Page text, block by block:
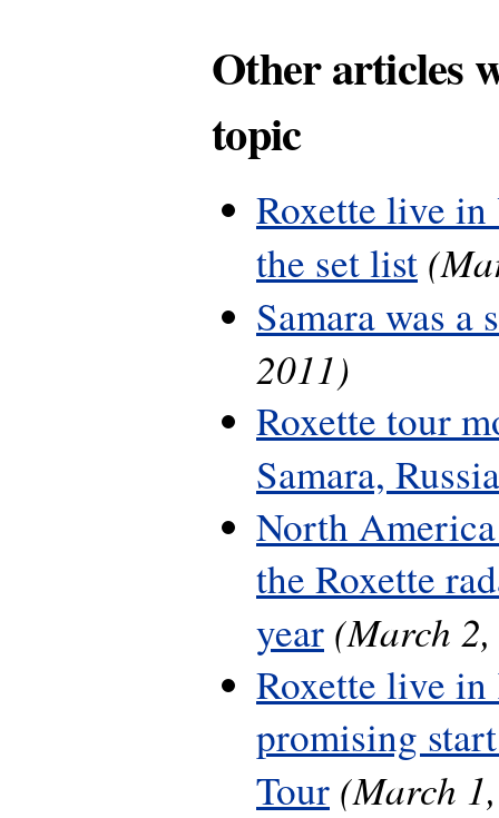
Other articles
topic
Roxette live
the set list
Samara was a
2011)
Roxette tour
Samara, Russia
North
the Roxette
year (March
Roxette live in
promising
Tour (March